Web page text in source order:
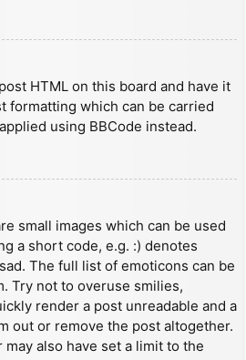
HTML on this board and have it
formatting which can be carried
using BBCode instead.
small images which can be used
a short code, e.g. :) denotes
The full list of emoticons can be
Try not to overuse smilies,
render a post unreadable and a
out or remove the post altogether.
also have set a limit to the